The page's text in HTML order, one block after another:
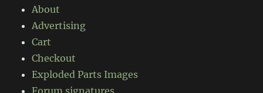
About
Advertising
Cart
Checkout
Exploded Parts Images